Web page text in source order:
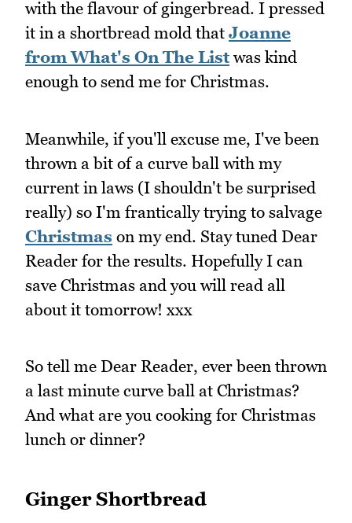
with the flavour of gingerbread. I pressed
it in a shortbread mold that Joanne
from What's On The Listwas kind
enough to send me for Christmas.
Meanwhile, if you'll excuse me, I've been
thrown a bit of a curve ball with my
current in laws (I shouldn't be surprised
really) so I'm frantically trying to salvage
Christmas on my end. Stay tuned Dear
Reader for the results. Hopefully I can
save Christmas and you will read all
about it tomorrow! xxx
So tell me Dear Reader, ever been thrown
a last minute curve ball at Christmas?
And what are you cooking for Christmas
lunch or dinner?
Ginger Shortbread